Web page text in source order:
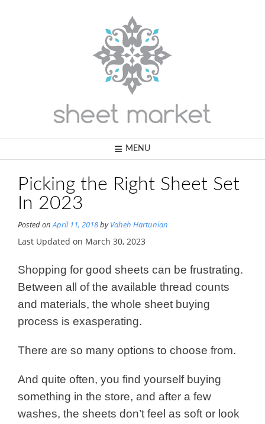
MENU
Picking the Right Sheet Set
In 2023
Posted onApril 11, 2018byVaheh Hartunian
Last Updated on March 30, 2023
Shopping for good sheets can be frustrating.
Between all of the available thread counts
and materials, the whole sheet buying
process is exasperating.
There are so many options to choose from.
And quite often, you find yourself buying
something in the store, and after a few
washes, the sheets don’t feel as soft or look